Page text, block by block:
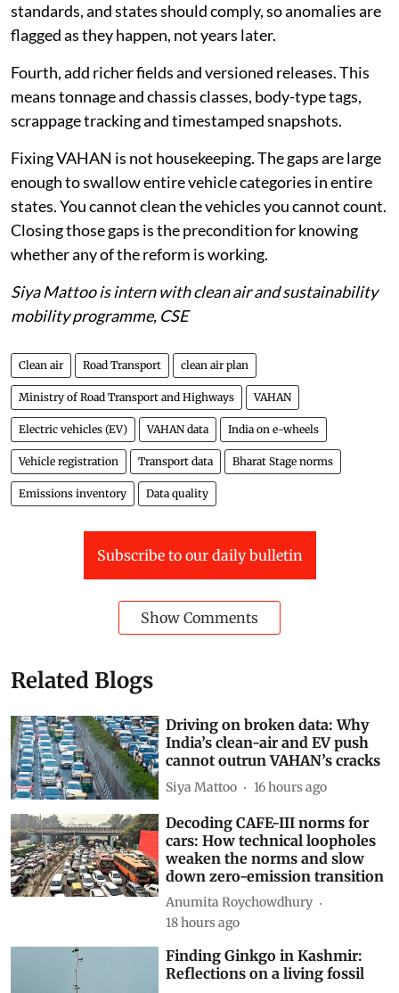
standards, and states should comply, so anomalies are
flagged as they happen, not years later.
Fourth, add richer fields and versioned releases. This
means tonnage and chassis classes, body-type tags,
scrappage tracking and timestamped snapshots.
Fixing VAHAN is not housekeeping. The gaps are large
enough to swallow entire vehicle categories in entire
states. You cannot clean the vehicles you cannot count.
Closing those gaps is the precondition for knowing
whether any of the reform is working.
Siya Mattoo is intern with clean air and sustainability
mobility programme, CSE
Clean air Road Transport clean air plan
Ministry of Road Transport and Highways VAHAN
Electric vehicles (EV) VAHAN data India on e-wheels
Vehicle registration Transport data Bharat Stage norms
Emissions inventory Data quality
Subscribe to our daily bulletin
Show Comments
Related Blogs
Driving on broken data: Why
India’s clean-air and EV push
cannot outrun VAHAN’s cracks
Siya Mattoo 16 hours ago
Decoding CAFE-III norms for
cars: How technical loopholes
weaken the norms and slow
down zero-emission transition
Anumita Roychowdhury
18 hours ago
Finding Ginkgo in Kashmir:
Reflections on a living fossil